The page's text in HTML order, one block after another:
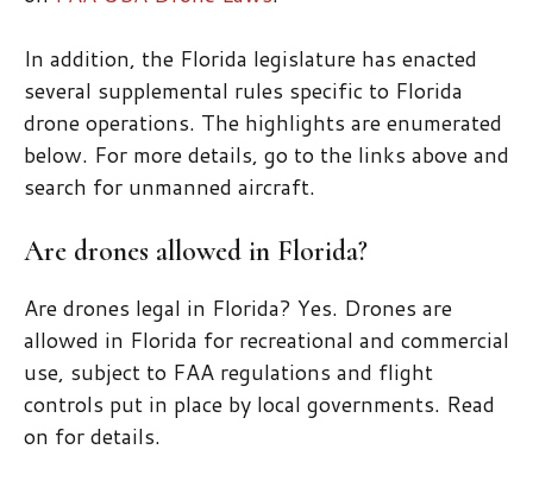
In addition, the Florida legislature has enacted
several supplemental rules specific to Florida
drone operations. The highlights are enumerated
below. For more details, go to the links above and
search for unmanned aircraft.
Are drones allowed in Florida?
Are drones legal in Florida? Yes. Drones are
allowed in Florida for recreational and commercial
use, subject to FAA regulations and flight
controls put in place by local governments. Read
on for details.